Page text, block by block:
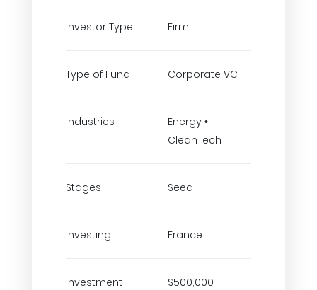
Investor Type Firm
Type of Fund Corporate VC
Industries
Energy •
CleanTech
Stages Seed
Investing France
Investment
$500,000